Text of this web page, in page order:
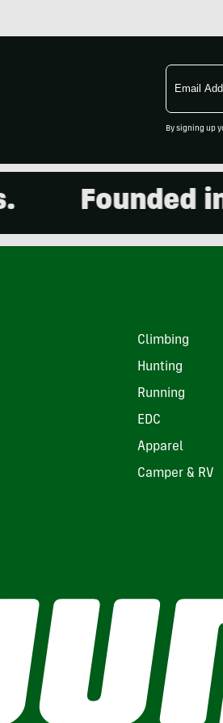
Email
Address
By signing up
Founded in
Climbing
Hunting
Running
EDC
Apparel
Camper & RV